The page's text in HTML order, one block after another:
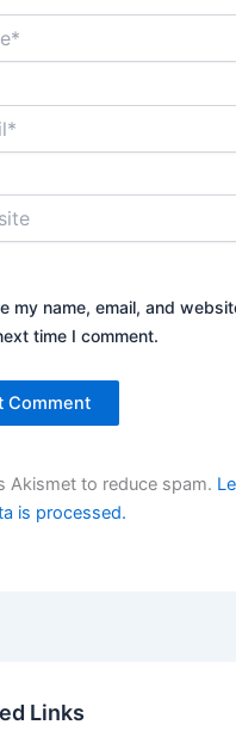
my name, email, and
time I comment.
Akismet to reduce spam.
is processed.
Links